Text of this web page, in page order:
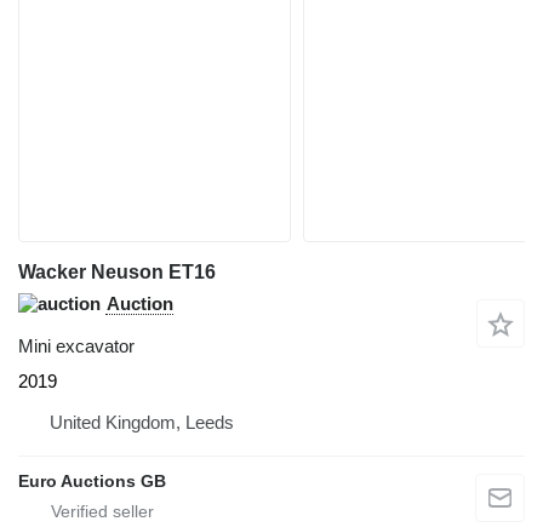
Wacker Neuson ET16
Auction
Mini excavator
2019
United Kingdom, Leeds
Euro Auctions GB